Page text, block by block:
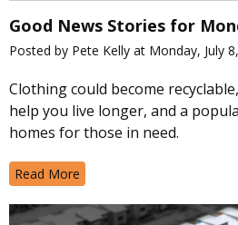
Good News Stories for
Posted by Pete Kelly at Monday, July
Clothing could become
help you live longer, and a
homes for those in need.
Read More